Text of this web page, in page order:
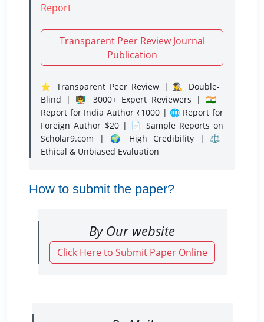
Report
Transparent Peer Review Journal
Publication
⭐ Transparent Peer Review | 🕵️‍♂️ Double-
Blind | 👨‍🏫 3000+ Expert Reviewers | 🇮🇳
Report for India Author ₹1000 | 🌐 Report for
Foreign Author $20 | 📄 Sample Reports on
Scholar9.com | 🌍 High Credibility | ⚖️
Ethical & Unbiased Evaluation
How to submit the paper?
By Our website
Click Here to Submit Paper Online